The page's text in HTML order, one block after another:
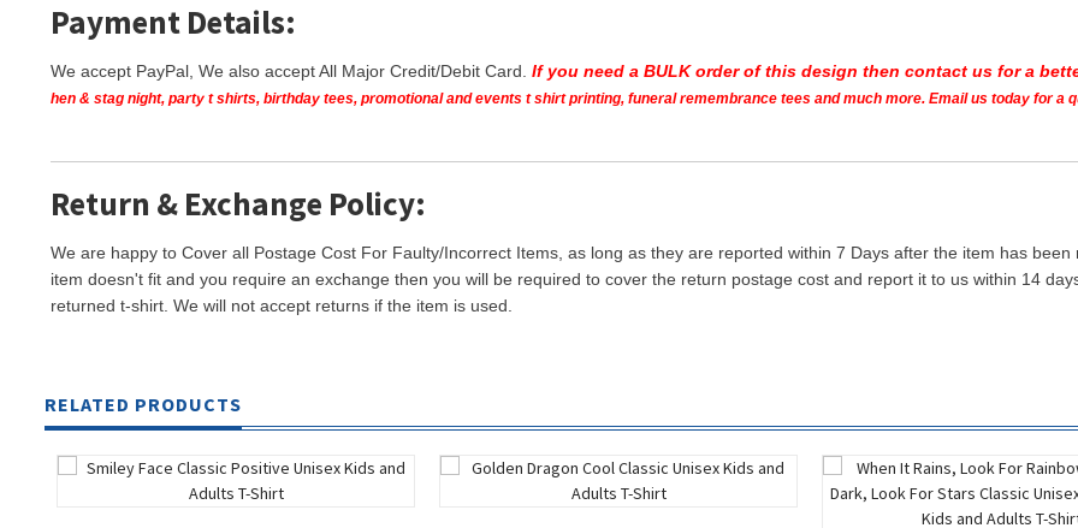
Payment Details:
We accept PayPal, We also accept All Major Credit/Debit Card. If you need a BULK order of this design then contact us for a
hen & stag night, party t shirts, birthday tees, promotional and events t shirt printing, funeral remembrance tees and much more. Email us today for a
Return & Exchange Policy:
We are happy to Cover all Postage Cost For Faulty/Incorrect Items, as long as they are reported within 7 Days after the item has
item doesn't fit and you require an exchange then you will be required to cover the return postage cost and report it to us within 14
returned t-shirt. We will not accept returns if the item is used.
RELATED PRODUCTS